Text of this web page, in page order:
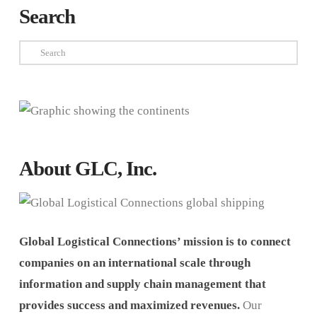
Search
Search
About GLC, Inc.
Global Logistical Connections’ mission is to connect
companies on an international scale through
information and supply chain management that
provides success and maximized revenues.Our